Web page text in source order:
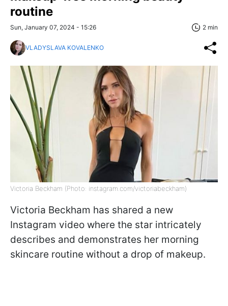
routine
Sun, January 07, 2024 - 15:26 2 min
VLADYSLAVA KOVALENKO
Victoria Beckham (Photo: instagram.com/victoriabeckham)
Victoria Beckham has shared a new
Instagram video where the star intricately
describes and demonstrates her morning
skincare routine without a drop of makeup.